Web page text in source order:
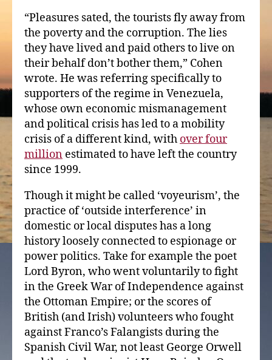
“Pleasures sated, the tourists fly away from
the poverty and the corruption. The lies
they have lived and paid others to live on
their behalf don’t bother them,” Cohen
wrote. He was referring specifically to
supporters of the regime in Venezuela,
whose own economic mismanagement
and political crisis has led to a mobility
crisis of a different kind, with over four
million estimated to have left the country
since 1999.
Though it might be called ‘voyeurism’, the
practice of ‘outside interference’ in
domestic or local disputes has a long
history loosely connected to espionage or
power politics. Take for example the poet
Lord Byron, who went voluntarily to fight
in the Greek War of Independence against
the Ottoman Empire; or the scores of
British (and Irish) volunteers who fought
against Franco’s Falangists during the
Spanish Civil War, not least George Orwell